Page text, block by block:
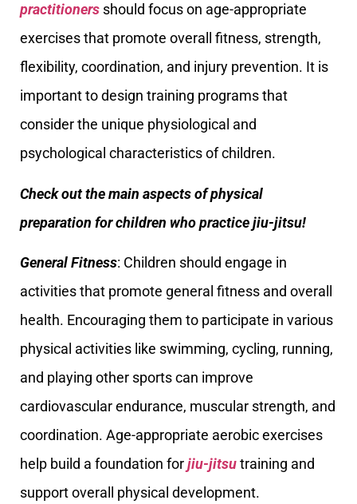
practitioners should focus on age-appropriate
exercises that promote overall fitness, strength,
flexibility, coordination, and injury prevention. It is
important to design training programs that
consider the unique physiological and
psychological characteristics of children.
Check out the main aspects of physical
preparation for children who practice jiu-jitsu!
General Fitness: Children should engage in
activities that promote general fitness and overall
health. Encouraging them to participate in various
physical activities like swimming, cycling, running,
and playing other sports can improve
cardiovascular endurance, muscular strength, and
coordination. Age-appropriate aerobic exercises
help build a foundation forjiu-jitsutraining and
support overall physical development.